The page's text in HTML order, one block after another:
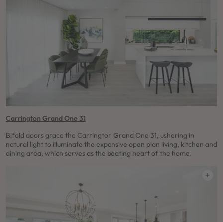
Carrington Grand One 31
Bifold doors grace the Carrington Grand One 31, ushering in
natural light to illuminate the expansive open plan living, kitchen and
dining area, which serves as the beating heart of the home.